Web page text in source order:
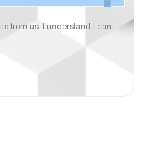
from us. I understand I can